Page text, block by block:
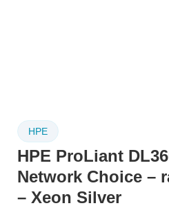
HPE
HPE ProLiant
Network Choice –
– Xeon Silver